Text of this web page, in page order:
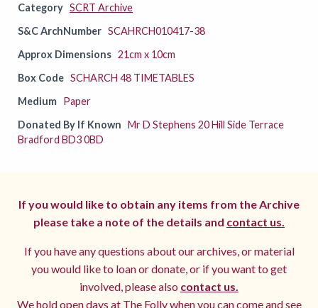
Category SCRT Archive
S&C ArchNumber SCAHRCH010417-38
Approx Dimensions 21cm x 10cm
Box Code SCHARCH 48 TIMETABLES
Medium Paper
Donated By If Known Mr D Stephens 20 Hill Side Terrace
Bradford BD3 0BD
If you would like to obtain any items from the Archive
please take a note of the details and contact us.
If you have any questions about our archives, or material
you would like to loan or donate, or if you want to get
involved, please also contact us.
We hold open days at The Folly when you can come and see